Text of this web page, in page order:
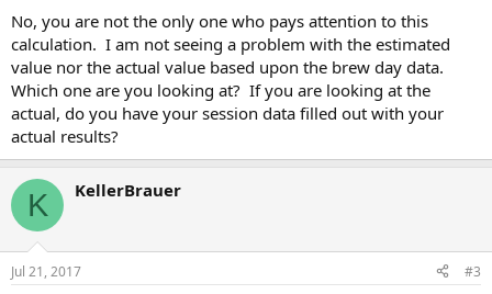
No, you are not the only one who pays attention to this
calculation. I am not seeing a problem with the estimated
value nor the actual value based upon the brew day data.
Which one are you looking at? If you are looking at the
actual, do you have your session data filled out with your
actual results?
K KellerBrauer
Jul 21, 2017 #3